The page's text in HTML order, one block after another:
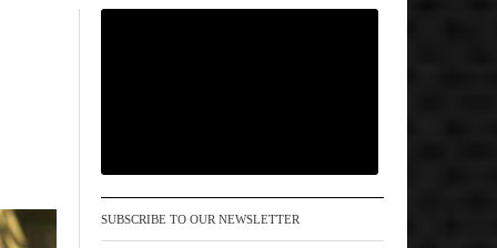
SUBSCRIBE TO OUR NEWSLETTER